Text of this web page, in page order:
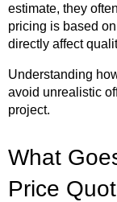
estimate, they
pricing is based
directly affect
Understanding
avoid unrealistic
project.
What
Price